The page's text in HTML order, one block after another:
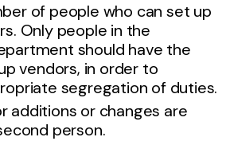
of people who can set up
Only people in the
should have the
vendors, in order to
segregation of duties.
additions or changes are
person.